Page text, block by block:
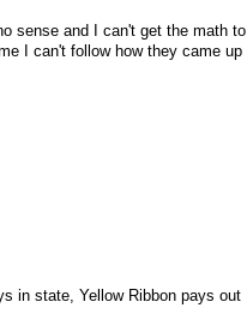
sense and I can't get the math to
I can't follow how they came up
in state, Yellow Ribbon pays out